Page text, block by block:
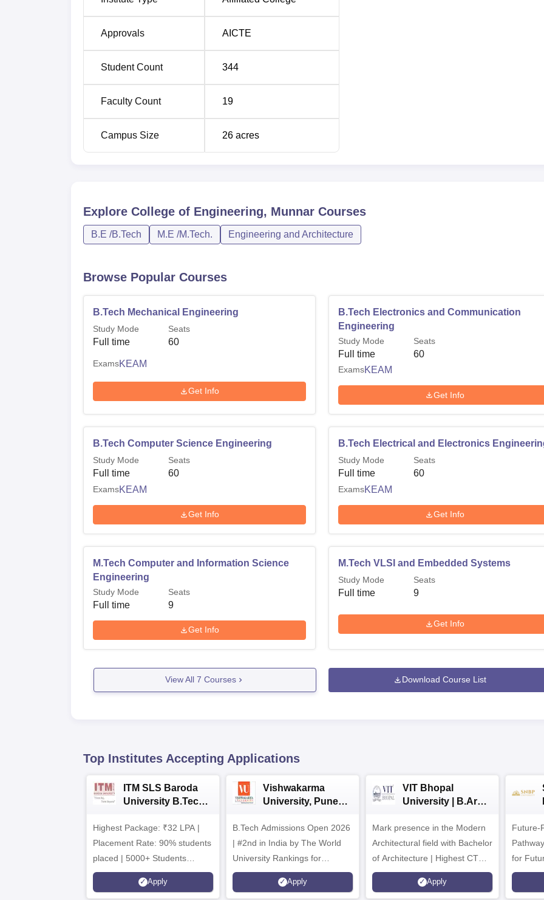
Approvals AICTE
Student Count 344
Faculty Count 19
Campus Size 26 acres
Explore College of Engineering, Munnar Courses
B.E /B.Tech M.E /M.Tech. Engineering and Architecture
Browse Popular Courses
B.Tech Mechanical Engineering
Study Mode
Full time
Seats
60
ExamsKEAM
Get Info
B.Tech Electronics and Communication
Engineering
Study Mode
Full time
Seats
60
ExamsKEAM
Get Info
B.Tech Computer Science Engineering
Study Mode
Full time
Seats
60
ExamsKEAM
Get Info
B.Tech Electrical and Electronics
Study Mode
Full time
Seats
60
ExamsKEAM
Get Info
M.Tech Computer and Information Science
Engineering
Study Mode
Full time
Seats
9
Get Info
M.Tech VLSI and Embedded Systems
Study Mode
Full time
Seats
9
Get Info
View All 7 Courses Download Course List
Top Institutes Accepting Applications
ITM SLS Baroda
University B.Tech
Highest Package: ₹32 LPA |
Placement Rate: 90% students
placed | 5000+ Students
Placed 900+ Placements
Recruiters | Scholarships
Apply
Vishwakarma
University, Pune
Admissions 2026
B.Tech Admissions Open 2026
| #2nd in India by The World
University Rankings for
Innovation | 200+
Collaborations | 700+ Industry
Apply
VIT Bhopal
University | B.Arch
Mark presence in the Modern
Architectural field with Bachelor
of Architecture | Highest CTC :
70 LPA | Accepts NATA Score
Apply
Future-
for